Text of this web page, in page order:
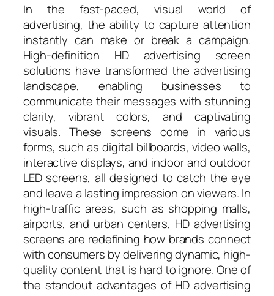
In the fast-paced, visual world of
advertising, the ability to capture attention
instantly can make or break a campaign.
High-definition HD advertising screen
solutions have transformed the advertising
landscape, enabling businesses to
communicate their messages with stunning
clarity, vibrant colors, and captivating
visuals. These screens come in various
forms, such as digital billboards, video walls,
interactive displays, and indoor and outdoor
LED screens, all designed to catch the eye
and leave a lasting impression on viewers. In
high-traffic areas, such as shopping malls,
airports, and urban centers, HD advertising
screens are redefining how brands connect
with consumers by delivering dynamic, high-
quality content that is hard to ignore. One of
the standout advantages of HD advertising